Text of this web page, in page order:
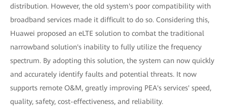
distribution. However, the old system's poor compatibility with
broadband services made it difficult to do so. Considering this,
Huawei proposed an eLTE solution to combat the traditional
narrowband solution's inability to fully utilize the frequency
spectrum. By adopting this solution, the system can now quickly
and accurately identify faults and potential threats. It now
supports remote O&M, greatly improving PEA's services' speed,
quality, safety, cost-effectiveness, and reliability.